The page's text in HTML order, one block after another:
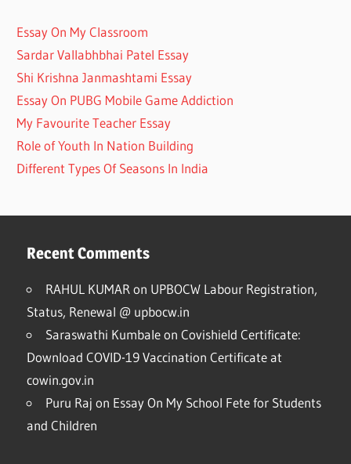
Essay On My Classroom
Sardar Vallabhbhai Patel Essay
Shi Krishna Janmashtami Essay
Essay On PUBG Mobile Game Addiction
My Favourite Teacher Essay
Role of Youth In Nation Building
Different Types Of Seasons In India
Recent Comments
RAHUL KUMARon UPBOCW Labour Registration,
Status, Renewal @ upbocw.in
Saraswathi Kumbaleon Covishield Certificate:
Download COVID-19 Vaccination Certificate at
cowin.gov.in
Puru Raj on Essay On My School Fete for Students
and Children